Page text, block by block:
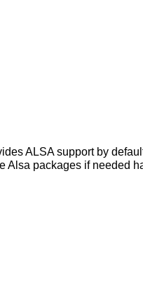
ALSA support by
Alsa packages if needed